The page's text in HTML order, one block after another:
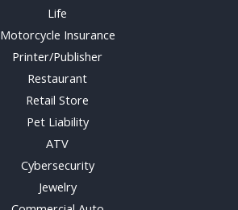
Life
Motorcycle Insurance
Printer/Publisher
Restaurant
Retail Store
Pet Liability
ATV
Cybersecurity
Jewelry